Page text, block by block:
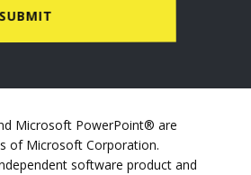
SUBMIT
Microsoft PowerPoint® are
of Microsoft Corporation.
software product and